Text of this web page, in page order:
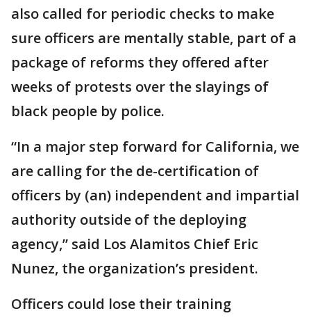
also called for periodic checks to make
sure officers are mentally stable, part of a
package of reforms they offered after
weeks of protests over the slayings of
black people by police.
“In a major step forward for California, we
are calling for the de-certification of
officers by (an) independent and impartial
authority outside of the deploying
agency,” said Los Alamitos Chief Eric
Nunez, the organization’s president.
Officers could lose their training